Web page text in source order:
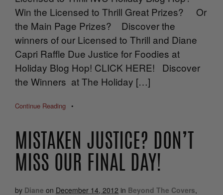
Win the Licensed to Thrill Great Prizes? Or
the Main Page Prizes? Discover the
winners of our Licensed to Thrill and Diane
Capri Raffle Due Justice for Foodies at
Holiday Blog Hop! CLICK HERE! Discover
the Winners at The Holiday […]
Continue Reading •
MISTAKEN JUSTICE? DON’T
MISS OUR FINAL DAY!
by Diane on December 14, 2012 in Beyond The Covers,